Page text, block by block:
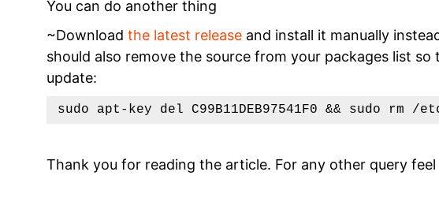
You can do another thing
~Download the latest release and install it manually
should also remove the source from your packages list
update:
sudo apt-key del C99B11DEB97541F0 && sudo
Thank you for reading the article. For any other query